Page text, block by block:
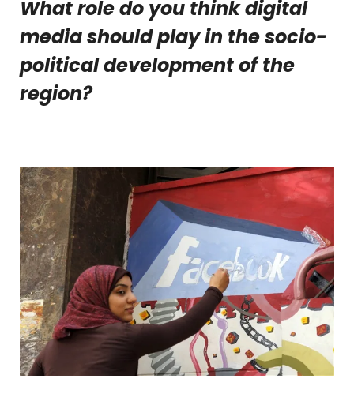
What role do you think digital
media should play in the socio-
political development of the
region?